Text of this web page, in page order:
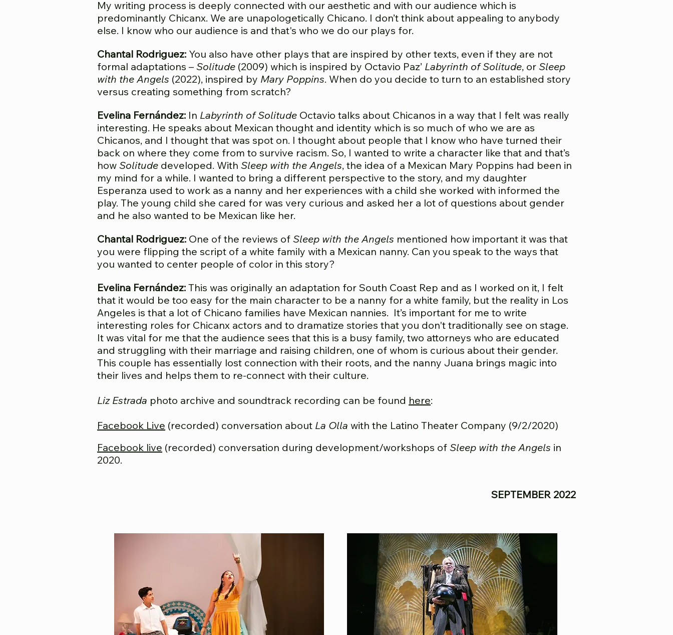
My writing process is deeply connected with our aesthetic and with our audience which is
predominantly Chicanx. We are unapologetically Chicano. I don’t think about appealing to anybody
else. I know who our audience is and that's who we do our plays for.
Chantal Rodriguez: You also have other plays that are inspired by other texts, even if they are not
formal adaptations – Solitude (2009) which is inspired by Octavio Paz’ Labyrinth of Solitude, or Sleep
with the Angels (2022), inspired by Mary Poppins. When do you decide to turn to an established story
versus creating something from scratch?
Evelina Fernández: In Labyrinth of Solitude Octavio talks about Chicanos in a way that I felt was really
interesting. He speaks about Mexican thought and identity which is so much of who we are as
Chicanos, and I thought that was spot on. I thought about people that I know who have turned their
back on where they come from to survive racism. So, I wanted to write a character like that and that’s
how Solitude developed. With Sleep with the Angels, the idea of a Mexican Mary Poppins had been in
my mind for a while. I wanted to bring a different perspective to the story, and my daughter
Esperanza used to work as a nanny and her experiences with a child she worked with informed the
play. The young child she cared for was very curious and asked her a lot of questions about gender
and he also wanted to be Mexican like her.
Chantal Rodriguez: One of the reviews of Sleep with the Angels mentioned how important it was that
you were flipping the script of a white family with a Mexican nanny. Can you speak to the ways that
you wanted to center people of color in this story?
Evelina Fernández: This was originally an adaptation for South Coast Rep and as I worked on it, I felt
that it would be too easy for the main character to be a nanny for a white family, but the reality in Los
Angeles is that a lot of Chicano families have Mexican nannies. It’s important for me to write
interesting roles for Chicanx actors and to dramatize stories that you don't traditionally see on stage.
It was vital for me that the audience sees that this is a busy family, two attorneys who are educated
and struggling with their marriage and raising children, one of whom is curious about their gender.
This couple has essentially lost connection with their roots, and the nanny Juana brings magic into
their lives and helps them to re-connect with their culture.
Liz Estrada photo archive and soundtrack recording can be found here:
Facebook Live (recorded) conversation about La Olla with the Latino Theater Company (9/2/2020)
Facebook live (recorded) conversation during development/workshops of Sleep with the Angels in
2020.
SEPTEMBER 2022